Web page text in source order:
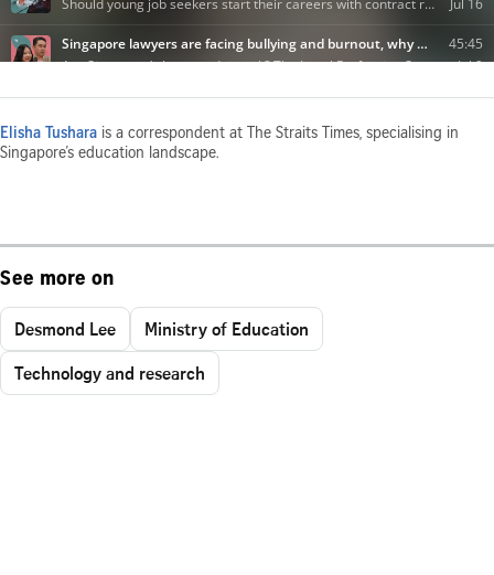
Elisha Tushara is a correspondent at The Straits Times, specialising in
Singapore’s education landscape.
See more on
Desmond Lee
Ministry of Education
Technology and research